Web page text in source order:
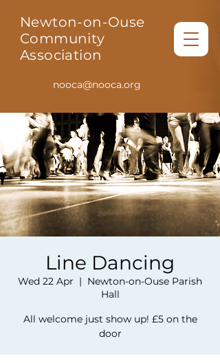
Newton-on-Ouse
Community
Association
nooca@nooca.org
Line Dancing
Wed 22 Apr
  |
Newton-on-Ouse Parish
Hall
All welcome just show up! £5 on the
door